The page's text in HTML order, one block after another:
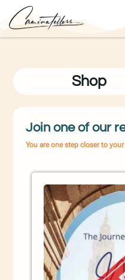
Shop
Join one of our
You are one step closer to